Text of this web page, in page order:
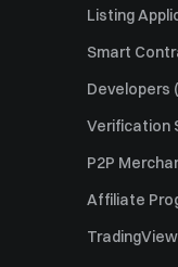
Listing
Smart
Developers
Verification
P2P
Affiliate
TradingView